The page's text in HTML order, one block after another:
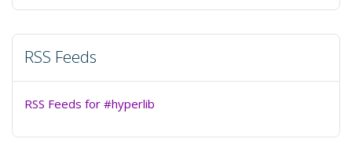
RSS Feeds
RSS Feeds for #hyperlib